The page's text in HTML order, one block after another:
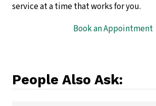
service at a time that works for you.
Book an Appointment
People Also Ask: